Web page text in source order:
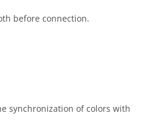
before connection.
synchronization of colors with